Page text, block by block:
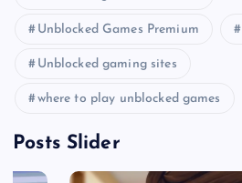
Unblocked Games Premium
Unblocked gaming sites
where to play unblocked games
Posts Slider